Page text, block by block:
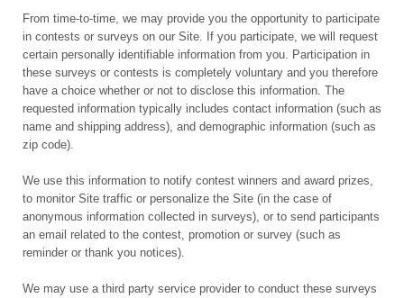
From time-to-time, we may provide you the opportunity to participate
in contests or surveys on our Site. If you participate, we will request
certain personally identifiable information from you. Participation in
these surveys or contests is completely voluntary and you therefore
have a choice whether or not to disclose this information. The
requested information typically includes contact information (such as
name and shipping address), and demographic information (such as
zip code).
We use this information to notify contest winners and award prizes,
to monitor Site traffic or personalize the Site (in the case of
anonymous information collected in surveys), or to send participants
an email related to the contest, promotion or survey (such as
reminder or thank you notices).
We may use a third party service provider to conduct these surveys